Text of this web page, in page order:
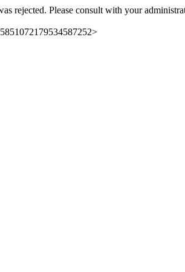
rejected. Please consult with your